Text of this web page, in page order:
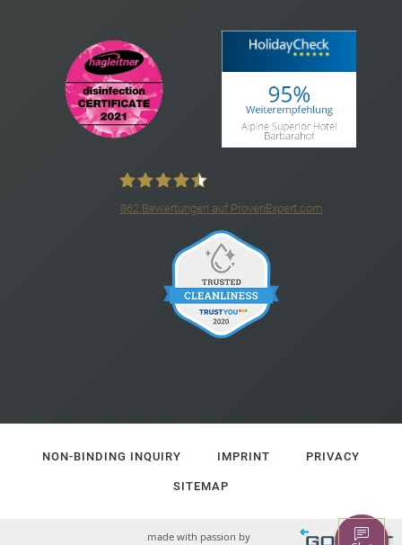
4*S Hotel Barbarahof
862Bewertungen auf ProvenExpert.com
NON-BINDING INQUIRY IMPRINT PRIVACY
SITEMAP
made with passion by